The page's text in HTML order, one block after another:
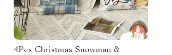
4Pcs Christmas Snowman &